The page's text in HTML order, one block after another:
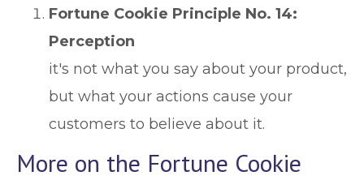
Fortune Cookie Principle No. 14:
Perception
it's not what you say about your product,
but what your actions cause your
customers to believe about it.
More on the Fortune Cookie